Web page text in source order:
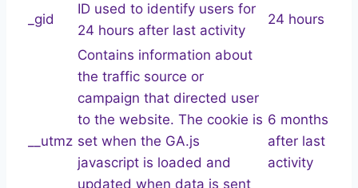
_gid
ID used to identify users for
24 hours after last activity
24 hours
__utmz
Contains information about
the traffic source or
campaign that directed user
to the website. The cookie is
set when the GA.js
javascript is loaded and
updated when data is sent
6 months
after last
activity